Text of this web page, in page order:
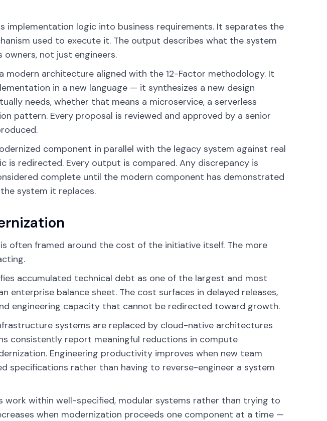
implementation logic into business requirements. It separates the
used to execute it. The output describes what the system
not just engineers.
modern architecture aligned with the 12-Factor methodology. It
in a new language — it synthesizes a new design
needs, whether that means a microservice, a serverless
pattern. Every proposal is reviewed and approved by a senior
component in parallel with the legacy system against real
is redirected. Every output is compared. Any discrepancy is
complete until the modern component has demonstrated
system it replaces.
often framed around the cost of the initiative itself. The more
accumulated technical debt as one of the largest and most
enterprise balance sheet. The cost surfaces in delayed releases,
engineering capacity that cannot be redirected toward growth.
systems are replaced by cloud-native architectures
consistently report meaningful reductions in compute
Engineering productivity improves when new team
specifications rather than having to reverse-engineer a system
work within well-specified, modular systems rather than trying to
when modernization proceeds one component at a time —